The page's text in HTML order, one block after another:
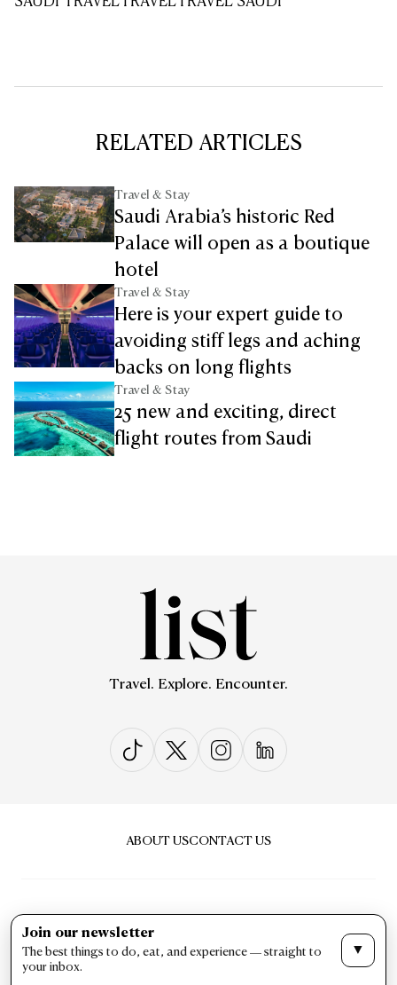
RELATED ARTICLES
Travel & Stay
Saudi Arabia’s historic Red
Palace will open as a boutique
hotel
Travel & Stay
Here is your expert guide to
avoiding stiff legs and aching
backs on long flights
Travel & Stay
25 new and exciting, direct
flight routes from Saudi
Travel. Explore. Encounter.
ABOUT USCONTACT US
PRIVACY & POLICYTERMS & CONDITIONS
Join our newsletter
The best things to do, eat, and experience — straight to
your inbox.
▼